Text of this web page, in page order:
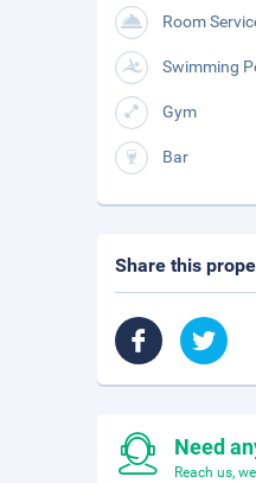
Room
Swimming
Gym
Bar
Share this
Need
Reach us,